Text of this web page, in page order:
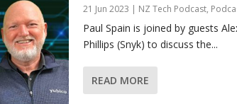
21 Jun 2023 | NZ Tech Podcast,
Paul Spain is joined by guests
Phillips (Snyk) to discuss the...
READ MORE